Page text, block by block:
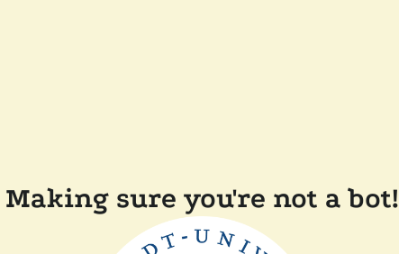
Making sure you're not a bot!